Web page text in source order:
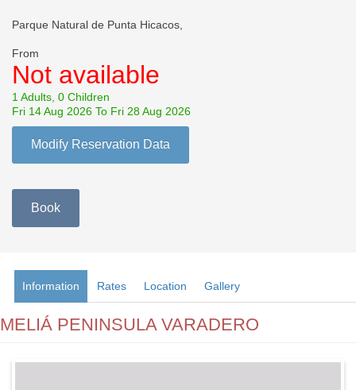
Parque Natural de Punta Hicacos,
From
Not available
1 Adults, 0 Children
Fri 14 Aug 2026 To Fri 28 Aug 2026
Modify Reservation Data
Book
Information Rates Location Gallery
MELIÁ PENINSULA VARADERO